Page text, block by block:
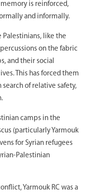
is reinforced,
and informally.
like the
on the fabric
and their social
This has forced them
of relative safety,
camps in the
(particularly Yarmouk
for Syrian refugees
Palestinian
Yarmouk RC was a